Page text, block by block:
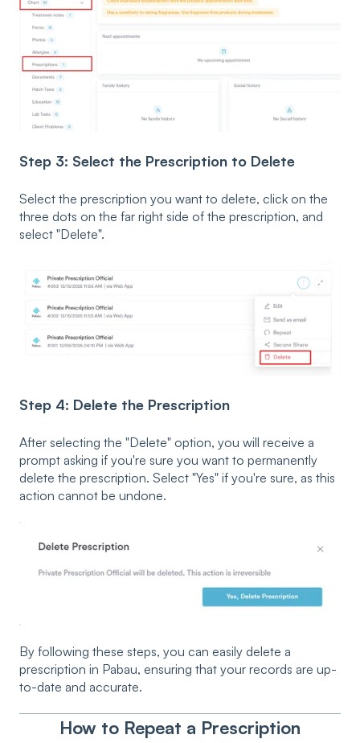
Step 3: Select the Prescription to Delete
Select the prescription you want to delete, click on the
three dots on the far right side of the prescription, and
select "Delete".
Step 4: Delete the Prescription
After selecting the "Delete" option, you will receive a
prompt asking if you're sure you want to permanently
delete the prescription. Select "Yes" if you're sure, as this
action cannot be undone.
By following these steps, you can easily delete a
prescription in Pabau, ensuring that your records are up-
to-date and accurate.
How to Repeat a Prescription